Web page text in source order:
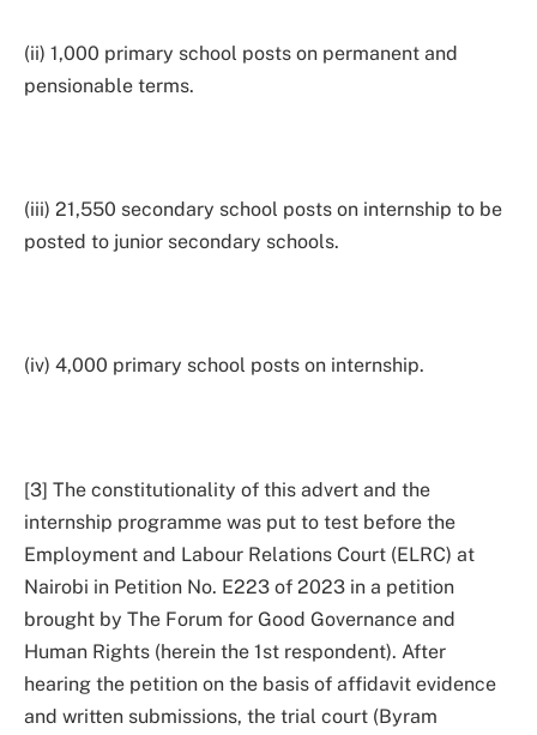
(ii) 1,000 primary school posts on permanent and
pensionable terms.
(iii) 21,550 secondary school posts on internship to be
posted to junior secondary schools.
(iv) 4,000 primary school posts on internship.
[3] The constitutionality of this advert and the
internship programme was put to test before the
Employment and Labour Relations Court (ELRC) at
Nairobi in Petition No. E223 of 2023 in a petition
brought by The Forum for Good Governance and
Human Rights (herein the 1st respondent). After
hearing the petition on the basis of affidavit evidence
and written submissions, the trial court (Byram